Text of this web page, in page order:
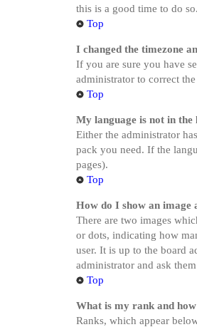
this is a good time to do so.
Top
I changed the timezone
If you are sure you have
administrator to correct
Top
My language is not in the
Either the administrator
pack you need. If the
pages).
Top
How do I show an image
There are two images
or dots, indicating how
user. It is up to the board
administrator and ask
Top
What is my rank and
Ranks, which appear